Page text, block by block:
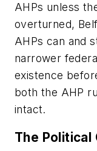
AHPs unless
overturned,
AHPs can and
narrower
existence
both the AHP
intact.
The Political